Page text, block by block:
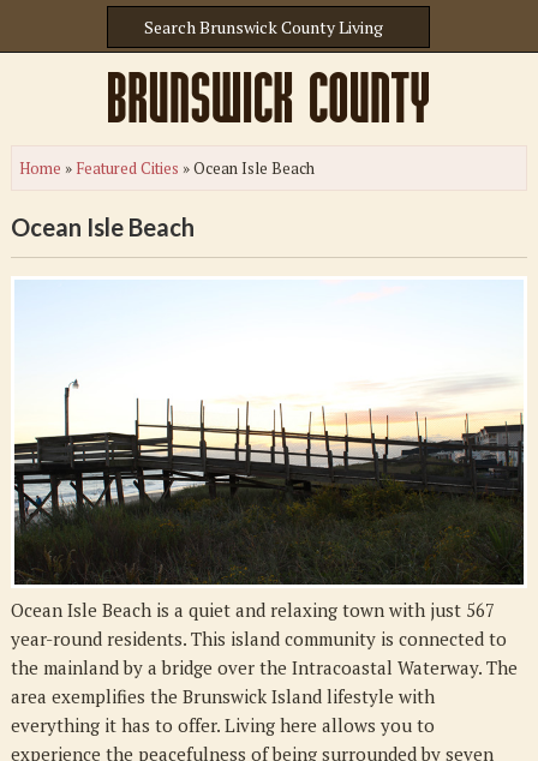
Home » Featured Cities »Ocean Isle Beach
Ocean Isle Beach
Ocean Isle Beach is a quiet and relaxing town with just 567
year-round residents. This island community is connected to
the mainland by a bridge over the Intracoastal Waterway. The
area exemplifies the Brunswick Island lifestyle with
everything it has to offer. Living here allows you to
experience the peacefulness of being surrounded by seven